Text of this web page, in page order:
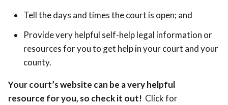
Tell the days and times the court is open; and
Provide very helpful self-help legal information or
resources for you to get help in your court and your
county.
Your court’s website can be a very helpful
resource for you, so check it out! Click for